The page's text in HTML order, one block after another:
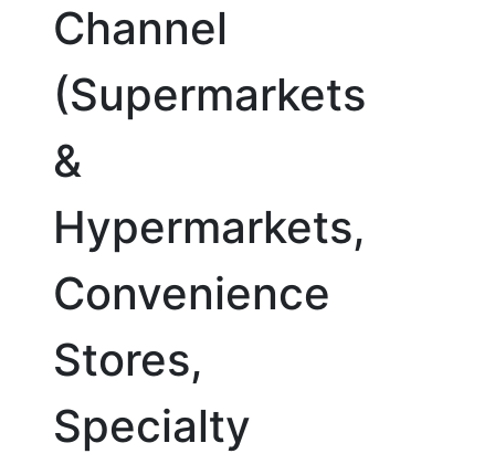
Channel
(Supermarkets
&
Hypermarkets,
Convenience
Stores,
Specialty